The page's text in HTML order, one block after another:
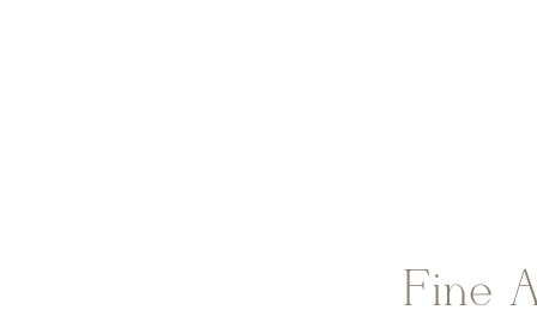
Fine